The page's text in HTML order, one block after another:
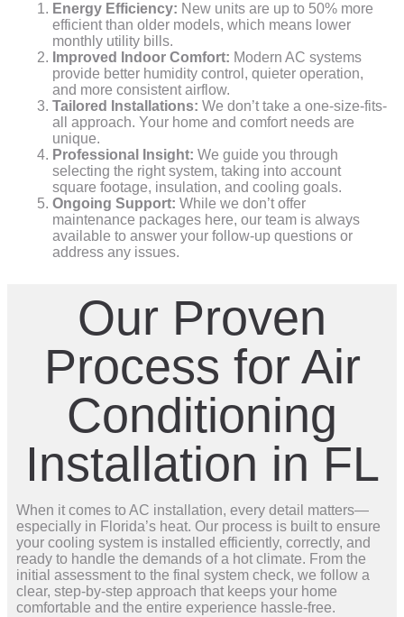
Energy Efficiency: New units are up to 50% more
efficient than older models, which means lower
monthly utility bills.
Improved Indoor Comfort: Modern AC systems
provide better humidity control, quieter operation,
and more consistent airflow.
Tailored Installations: We don’t take a one-size-fits-
all approach. Your home and comfort needs are
unique.
Professional Insight: We guide you through
selecting the right system, taking into account
square footage, insulation, and cooling goals.
Ongoing Support: While we don’t offer
maintenance packages here, our team is always
available to answer your follow-up questions or
address any issues.
Our Proven
Process for Air
Conditioning
Installation in FL
When it comes to AC installation, every detail matters—
especially in Florida’s heat. Our process is built to ensure
your cooling system is installed efficiently, correctly, and
ready to handle the demands of a hot climate. From the
initial assessment to the final system check, we follow a
clear, step-by-step approach that keeps your home
comfortable and the entire experience hassle-free.